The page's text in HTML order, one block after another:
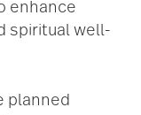
enhance
spiritual well-
planned